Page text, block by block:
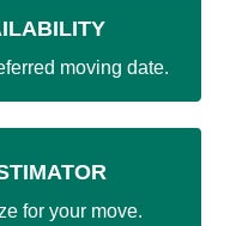
moving date.
for your move.